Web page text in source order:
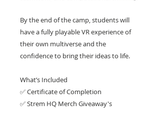
By the end of the camp, students will
have a fully playable VR experience of
their own multiverse and the
confidence to bring their ideas to life.
What’s Included
✅ Certificate of Completion
✅ Strem HQ Merch Giveaway's